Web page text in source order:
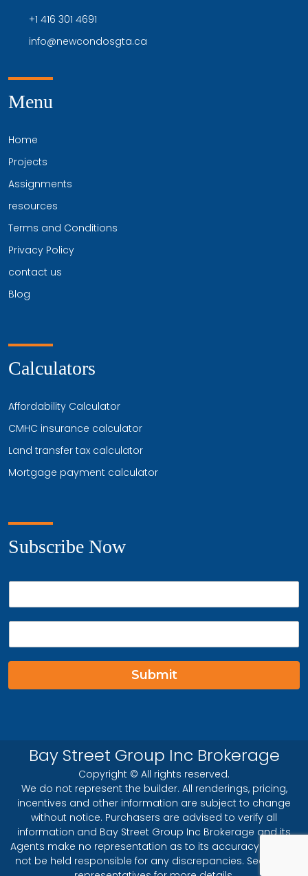
+1 416 301 4691
info@newcondosgta.ca
Menu
Home
Projects
Assignments
resources
Terms and Conditions
Privacy Policy
contact us
Blog
Calculators
Affordability Calculator
CMHC insurance calculator
Land transfer tax calculator
Mortgage payment calculator
Subscribe Now
Submit
Bay Street Group Inc Brokerage
Copyright © All rights reserved.
We do not represent the builder. All renderings, pricing,
incentives and other information are subject to change
without notice. Purchasers are advised to verify all
information and Bay Street Group Inc Brokerage and its
Agents make no representation as to its accuracy and will
not be held responsible for any discrepancies. See sales